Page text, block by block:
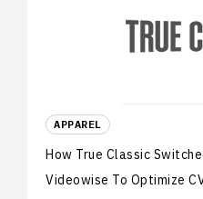
APPAREL
How True Classic
Videowise To Optimize